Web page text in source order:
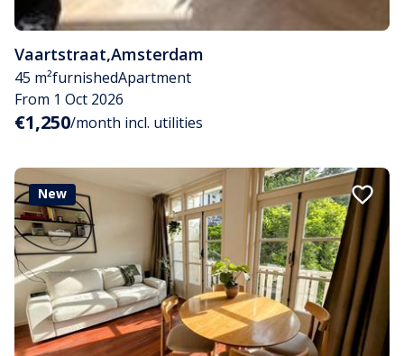
Vaartstraat,Amsterdam
45 m²furnishedApartment
From 1 Oct 2026
€1,250/month incl. utilities
New